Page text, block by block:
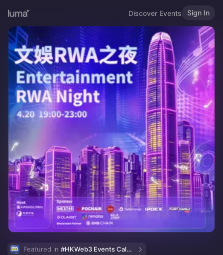
Discover Events Sign In
Featured in #HKWeb3 Events Calendar